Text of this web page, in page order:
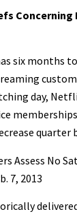
Concerning
six months
day,
quarter
Assess No
7, 2013